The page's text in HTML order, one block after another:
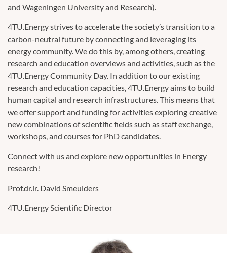
and Wageningen University and Research).
4TU.Energy strives to accelerate the society’s transition to a
carbon-neutral future by connecting and leveraging its
energy community. We do this by, among others, creating
research and education overviews and activities, such as the
4TU.Energy Community Day. In addition to our existing
research and education capacities, 4TU.Energy aims to build
human capital and research infrastructures. This means that
we offer support and funding for activities exploring creative
new combinations of scientific fields such as staff exchange,
workshops, and courses for PhD candidates.
Connect with us and explore new opportunities in Energy
research!
Prof.dr.ir. David Smeulders
4TU.Energy Scientific Director